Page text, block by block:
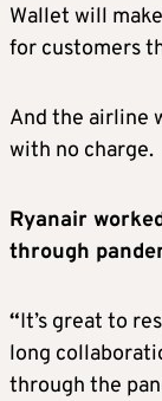
Wallet will
for customers
And the airline
with no charge.
Ryanair
through
“It’s great to
long
through the